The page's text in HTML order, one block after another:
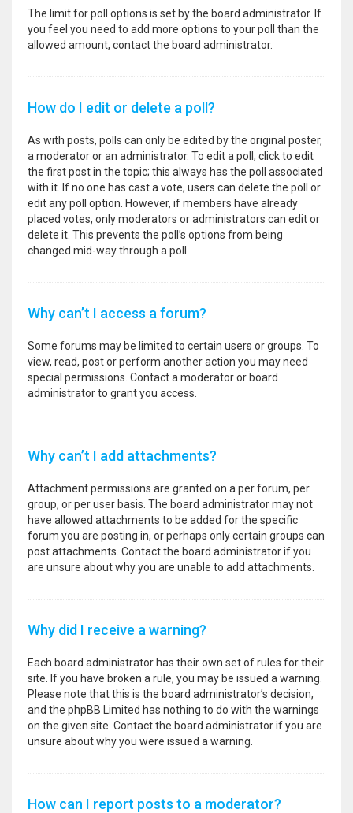
The limit for poll options is set by the board administrator. If
you feel you need to add more options to your poll than the
allowed amount, contact the board administrator.
How do I edit or delete a poll?
As with posts, polls can only be edited by the original poster,
a moderator or an administrator. To edit a poll, click to edit
the first post in the topic; this always has the poll associated
with it. If no one has cast a vote, users can delete the poll or
edit any poll option. However, if members have already
placed votes, only moderators or administrators can edit or
delete it. This prevents the poll’s options from being
changed mid-way through a poll.
Why can’t I access a forum?
Some forums may be limited to certain users or groups. To
view, read, post or perform another action you may need
special permissions. Contact a moderator or board
administrator to grant you access.
Why can’t I add attachments?
Attachment permissions are granted on a per forum, per
group, or per user basis. The board administrator may not
have allowed attachments to be added for the specific
forum you are posting in, or perhaps only certain groups can
post attachments. Contact the board administrator if you
are unsure about why you are unable to add attachments.
Why did I receive a warning?
Each board administrator has their own set of rules for their
site. If you have broken a rule, you may be issued a warning.
Please note that this is the board administrator’s decision,
and the phpBB Limited has nothing to do with the warnings
on the given site. Contact the board administrator if you are
unsure about why you were issued a warning.
How can I report posts to a moderator?